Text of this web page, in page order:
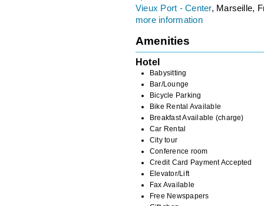
Vieux Port - Center, Marseille,
more information
Amenities
Hotel
Babysitting
Bar/Lounge
Bicycle Parking
Bike Rental Available
Breakfast Available (charge)
Car Rental
City tour
Conference room
Credit Card Payment Accepted
Elevator/Lift
Fax Available
Free Newspapers